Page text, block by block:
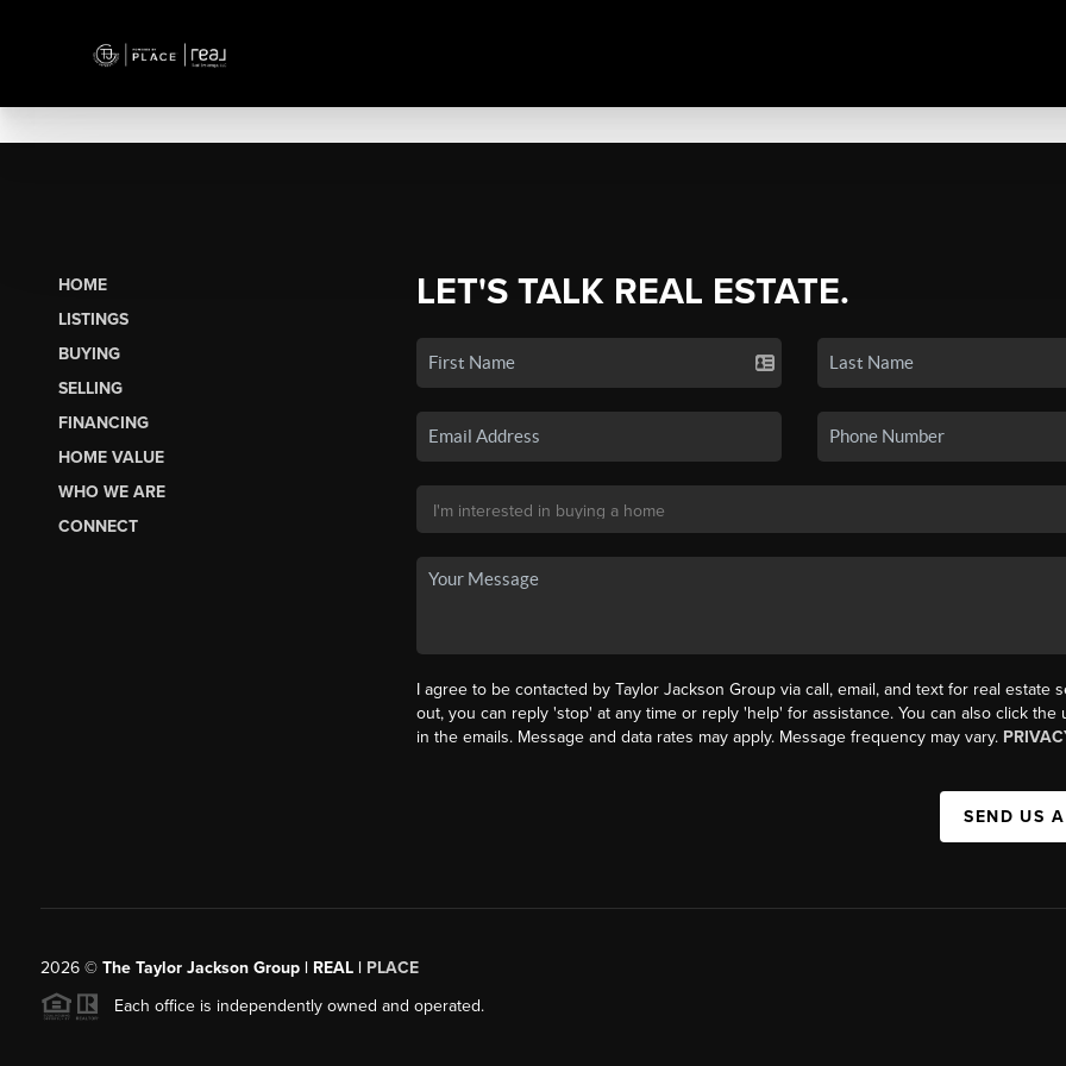
HOME
LISTINGS
BUYING
SELLING
FINANCING
HOME VALUE
WHO WE ARE
CONNECT
LET'S TALK REAL ESTATE.
I agree to be contacted by Taylor Jackson Group via call, email, and text for real estate
out, you can reply 'stop' at any time or reply 'help' for assistance. You can also click the
in the emails. Message and data rates may apply. Message frequency may vary.
SEND US
2026© The Taylor Jackson Group | REAL | PLACE
Each office is independently owned and operated.